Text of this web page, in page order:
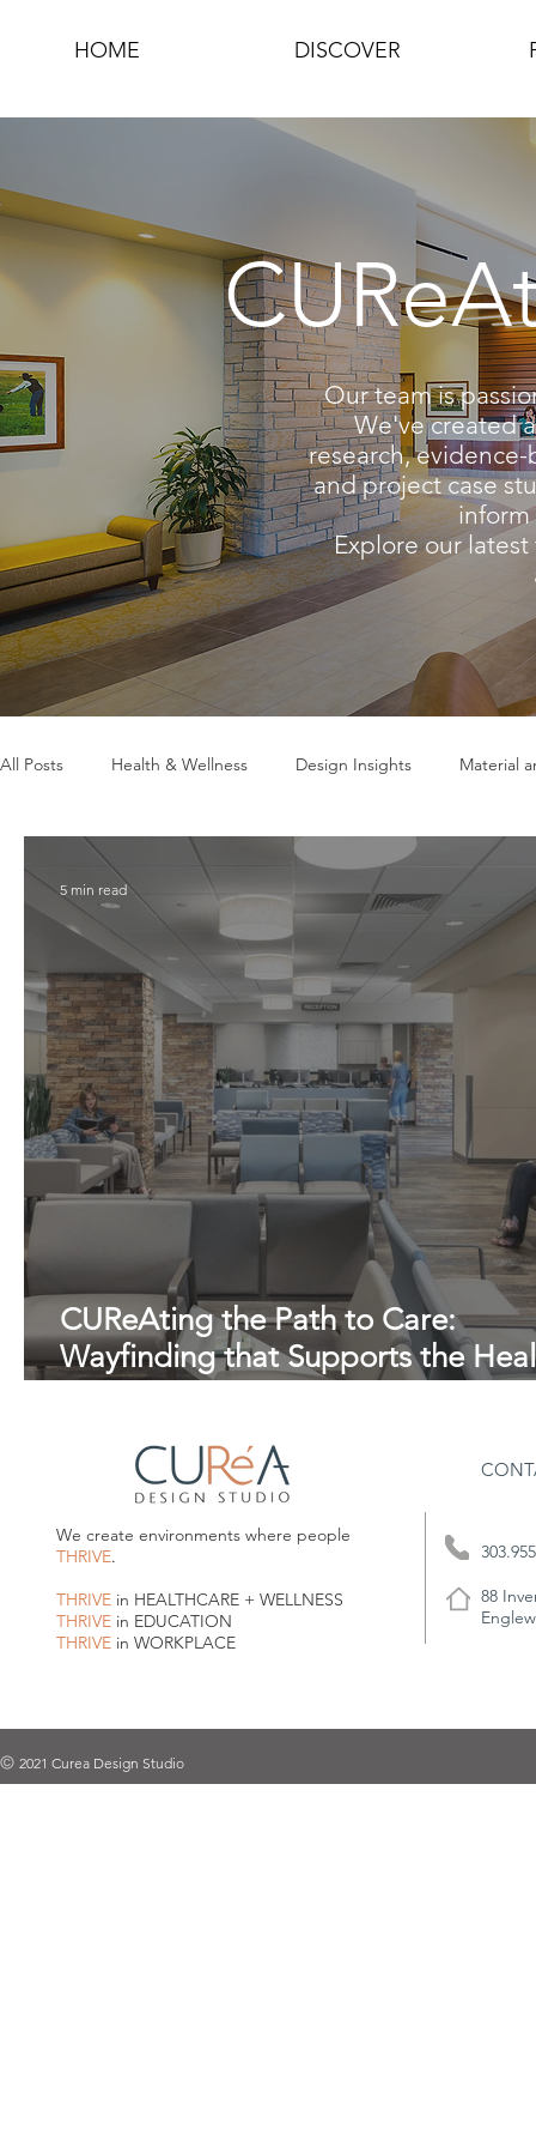
HOME DISCOVER
Our team is
We've created
research,
and project case
inform
Explore our
All Posts Health & Wellness Design Insights Material
CUReAting the Path to Care:
Wayfinding that Supports the
5 min read
We create environments where people
THRIVE.
THRIVE in HEALTHCARE + WELLNESS
THRIVE in EDUCATION
THRIVE in WORKPLACE
88
2021 Curea Design Studio